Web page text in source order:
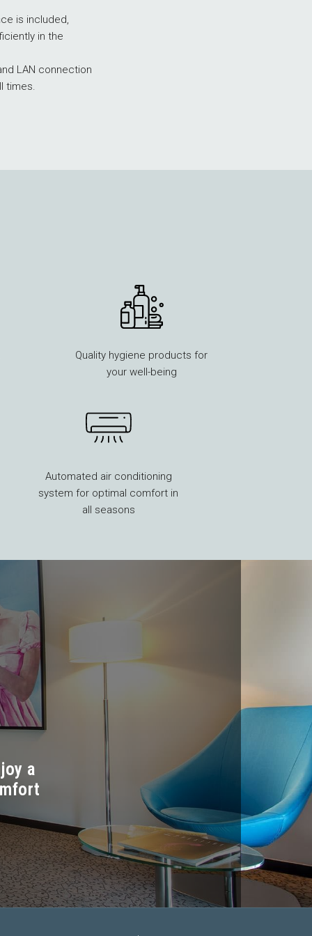
is included,
in the
LAN connection
times.
Quality hygiene products for
your well-being
Automated air conditioning
system for optimal comfort in
all seasons
a